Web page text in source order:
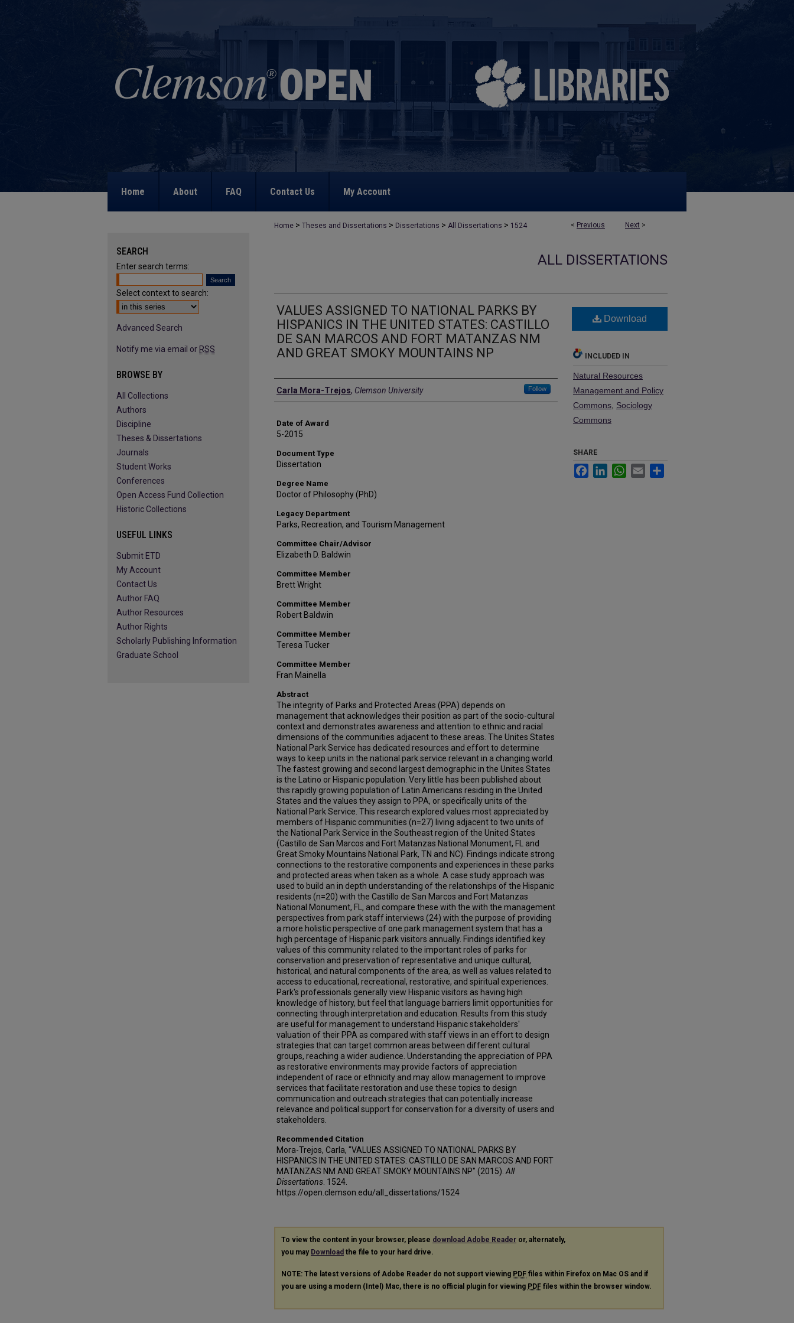
Home About FAQ Contact Us My Account
< Previous Next >
Home > Theses and Dissertations > Dissertations > All Dissertations > 1524
ALL DISSERTATIONS
VALUES ASSIGNED TO NATIONAL PARKS BY
HISPANICS IN THE UNITED STATES: CASTILLO
DE SAN MARCOS AND FORT MATANZAS NM
AND GREAT SMOKY MOUNTAINS NP
Author
Carla Mora-Trejos, Clemson University Follow
Date of Award
5-2015
Document Type
Dissertation
Degree Name
Doctor of Philosophy (PhD)
Legacy Department
Parks, Recreation, and Tourism Management
Committee Chair/Advisor
Elizabeth D. Baldwin
Committee Member
Brett Wright
Committee Member
Robert Baldwin
Committee Member
Teresa Tucker
Committee Member
Fran Mainella
Abstract
The integrity of Parks and Protected Areas (PPA) depends on
management that acknowledges their position as part of the socio-cultural
context and demonstrates awareness and attention to ethnic and racial
dimensions of the communities adjacent to these areas. The Unites States
National Park Service has dedicated resources and effort to determine
ways to keep units in the national park service relevant in a changing world.
The fastest growing and second largest demographic in the Unites States
is the Latino or Hispanic population. Very little has been published about
this rapidly growing population of Latin Americans residing in the United
States and the values they assign to PPA, or specifically units of the
National Park Service. This research explored values most appreciated by
members of Hispanic communities (n=27) living adjacent to two units of
the National Park Service in the Southeast region of the United States
(Castillo de San Marcos and Fort Matanzas National Monument, FL and
Great Smoky Mountains National Park, TN and NC). Findings indicate strong
connections to the restorative components and experiences in these parks
and protected areas when taken as a whole. A case study approach was
used to build an in depth understanding of the relationships of the Hispanic
residents (n=20) with the Castillo de San Marcos and Fort Matanzas
National Monument, FL, and compare these with the with the management
perspectives from park staff interviews (24) with the purpose of providing
a more holistic perspective of one park management system that has a
high percentage of Hispanic park visitors annually. Findings identified key
values of this community related to the important roles of parks for
conservation and preservation of representative and unique cultural,
historical, and natural components of the area, as well as values related to
access to educational, recreational, restorative, and spiritual experiences.
Park's professionals generally view Hispanic visitors as having high
knowledge of history, but feel that language barriers limit opportunities for
connecting through interpretation and education. Results from this study
are useful for management to understand Hispanic stakeholders'
valuation of their PPA as compared with staff views in an effort to design
strategies that can target common areas between different cultural
groups, reaching a wider audience. Understanding the appreciation of PPA
as restorative environments may provide factors of appreciation
independent of race or ethnicity and may allow management to improve
services that facilitate restoration and use these topics to design
communication and outreach strategies that can potentially increase
relevance and political support for conservation for a diversity of users and
stakeholders.
Recommended Citation
Mora-Trejos, Carla, "VALUES ASSIGNED TO NATIONAL PARKS BY
HISPANICS IN THE UNITED STATES: CASTILLO DE SAN MARCOS AND FORT
MATANZAS NM AND GREAT SMOKY MOUNTAINS NP" (2015). All
Dissertations . 1524.
https://open.clemson.edu/all_dissertations/1524
Download
INCLUDED IN
Natural Resources
Management and Policy
Commons Sociology
Commons
SHARE
FacebookLinkedInWhatsApp
Email
To view the content in your browser, please download Adobe Reader or, alternately,
you may Download the file to your hard drive.
NOTE: The latest versions of Adobe Reader do not support viewing PDF files within Firefox on Mac OS and if
you are using a modern (Intel) Mac, there is no official plugin for viewing PDF files within the browser window.
SEARCH
Enter search terms:
Select context to search:
Advanced Search
Notify me via email or RSS
BROWSE BY
All Collections
Authors
Discipline
Theses & Dissertations
Journals
Student Works
Conferences
Open Access Fund Collection
Historic Collections
USEFUL LINKS
Submit ETD
My Account
Contact Us
Author FAQ
Author Resources
Author Rights
Scholarly Publishing Information
Graduate School